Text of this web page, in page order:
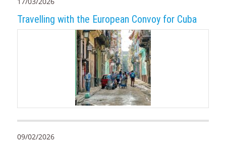
Travelling with the European Convoy for Cuba
09/02/2026